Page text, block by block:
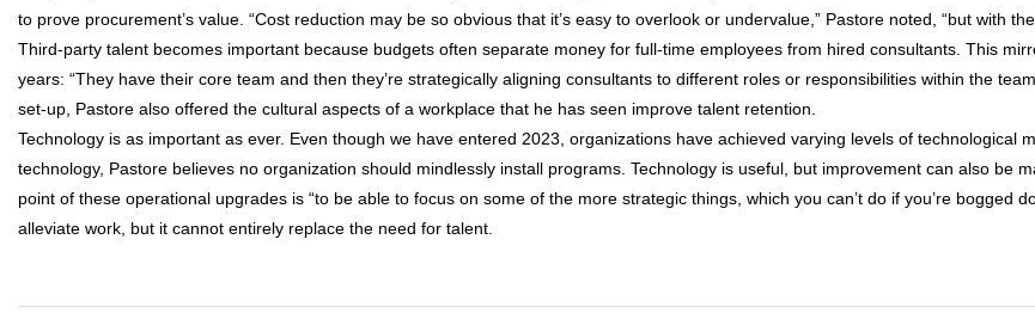
to prove procurement’s value. “Cost reduction may be so obvious that it’s easy to overlook or undervalue,” Pastore noted, “but with
Third-party talent becomes important because budgets often separate money for full-time employees from hired consultants. This
years: “They have their core team and then they’re strategically aligning consultants to different roles or responsibilities within the
set-up, Pastore also offered the cultural aspects of a workplace that he has seen improve talent retention.
Technology is as important as ever. Even though we have entered 2023, organizations have achieved varying levels of technological
technology, Pastore believes no organization should mindlessly install programs. Technology is useful, but improvement can also be
point of these operational upgrades is “to be able to focus on some of the more strategic things, which you can’t do if you’re bogged
alleviate work, but it cannot entirely replace the need for talent.